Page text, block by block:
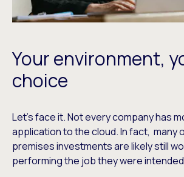
Your environment,
choice
Let’s face it. Not every company has
application to the cloud. In fact, many
premises investments are likely still
performing the job they were